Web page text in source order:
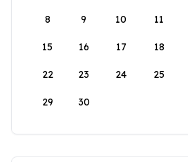
8 9 10 11
15 16 17 18
22 23 24 25
29 30